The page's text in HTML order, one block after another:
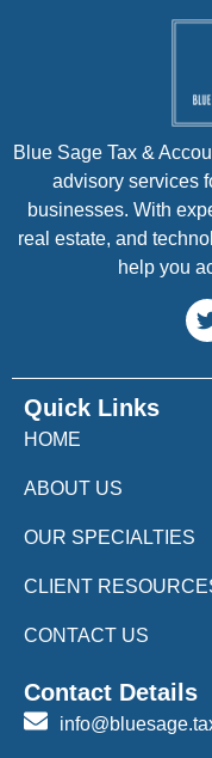
Quick Links
HOME
ABOUT US
OUR SPECIALTIES
CLIENT
CONTACT US
Blue Sage Tax &
advisory services
businesses. With
real estate, and
help you
Contact Details